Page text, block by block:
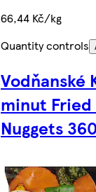
66,44 Kč/kg
Quantity controls
Vodňanské
minut
Nuggets